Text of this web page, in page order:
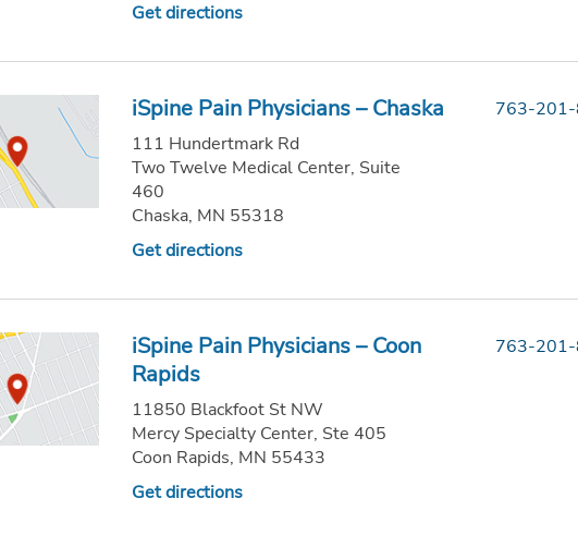
Get directions
iSpine Pain Physicians – Chaska
111 Hundertmark Rd
Two Twelve Medical Center, Suite
460
Chaska, MN 55318
Get directions
763-
iSpine Pain Physicians – Coon
Rapids
11850 Blackfoot St NW
Mercy Specialty Center, Ste 405
Coon Rapids, MN 55433
Get directions
763-